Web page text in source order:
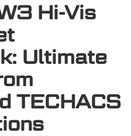
Hi-Vis
Ultimate
TECHACS